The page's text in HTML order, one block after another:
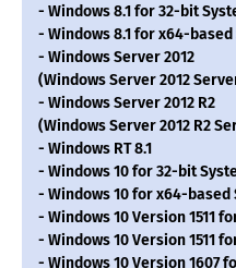
- Windows 8.1 for 32-bit
- Windows 8.1 for x64-
- Windows Server 2012
(Windows Server 2012
- Windows Server 2012 R2
(Windows Server 2012 R2
- Windows RT 8.1
- Windows 10 for 32-bit
- Windows 10 for x64-based
- Windows 10 Version 1511
- Windows 10 Version 1511
- Windows 10 Version 1607